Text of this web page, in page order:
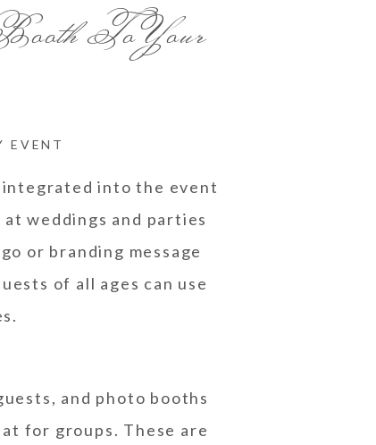
To Your
EVENT
integrated into the event
weddings and parties
or branding message
of all ages can use
and photo booths
for groups. These are